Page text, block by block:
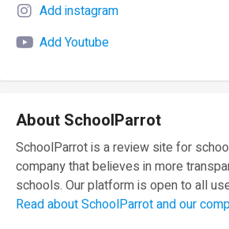
Add instagram
Add Youtube
About SchoolParrot
SchoolParrot is a review site for
company that believes in more
schools. Our platform is open to all
Read about SchoolParrot and our